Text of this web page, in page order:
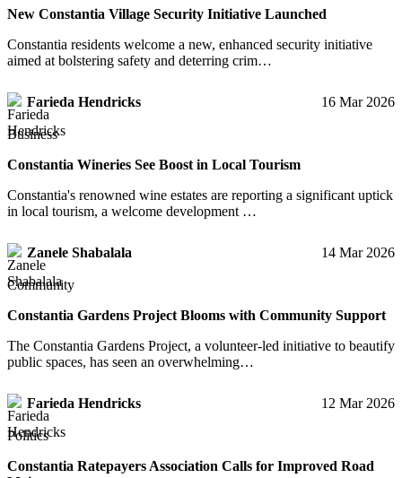
New Constantia Village Security Initiative Launched
Constantia residents welcome a new, enhanced security initiative
aimed at bolstering safety and deterring crim…
Farieda Hendricks 16 Mar 2026
Business
Constantia Wineries See Boost in Local Tourism
Constantia's renowned wine estates are reporting a significant uptick
in local tourism, a welcome development …
Zanele Shabalala 14 Mar 2026
Community
Constantia Gardens Project Blooms with Community Support
The Constantia Gardens Project, a volunteer-led initiative to beautify
public spaces, has seen an overwhelming…
Farieda Hendricks 12 Mar 2026
Politics
Constantia Ratepayers Association Calls for Improved Road